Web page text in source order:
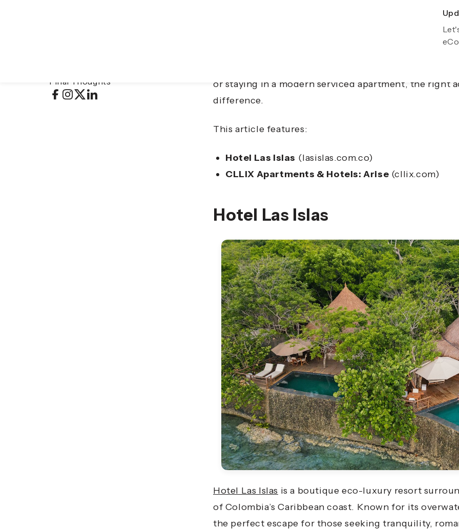
Final Thoughts
or staying in a modern serviced apartment, the right
difference.
This article features:
Hotel Las Islas (lasislas.com.co)
CLLIX Apartments & Hotels: Arise (cllix.com)
Hotel Las Islas
Hotel Las Islas is a boutique eco-luxury resort
of Colombia’s Caribbean coast. Known for its
the perfect escape for those seeking tranquility,